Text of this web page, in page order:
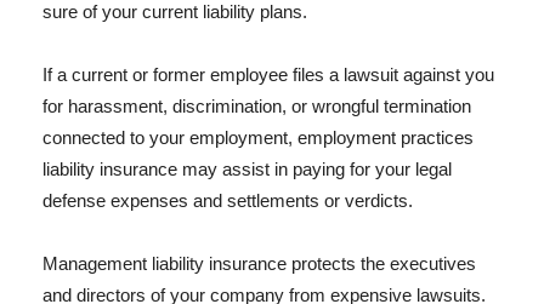
sure of your current liability plans.
If a current or former employee files a lawsuit against you
for harassment, discrimination, or wrongful termination
connected to your employment, employment practices
liability insurance may assist in paying for your legal
defense expenses and settlements or verdicts.
Management liability insurance protects the executives
and directors of your company from expensive lawsuits.